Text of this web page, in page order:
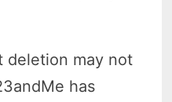
deletion may not
has